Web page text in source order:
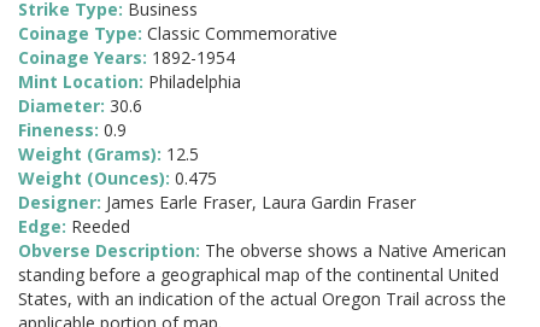
Strike Type: Business
Coinage Type: Classic Commemorative
Coinage Years: 1892-1954
Mint Location: Philadelphia
Diameter: 30.6
Fineness: 0.9
Weight (Grams): 12.5
Weight (Ounces): 0.475
Designer: James Earle Fraser, Laura Gardin Fraser
Edge: Reeded
Obverse Description: The obverse shows a Native American
standing before a geographical map of the continental United
States, with an indication of the actual Oregon Trail across the